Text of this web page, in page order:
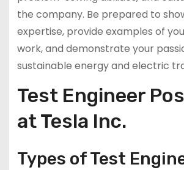
the company. Be prepared to
expertise, provide examples of
work, and demonstrate your
sustainable energy and electric
Test Engineer
at Tesla Inc.
Types of Test